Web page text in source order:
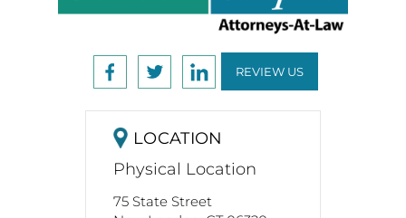
REVIEW US
LOCATION
Physical Location
75 State Street